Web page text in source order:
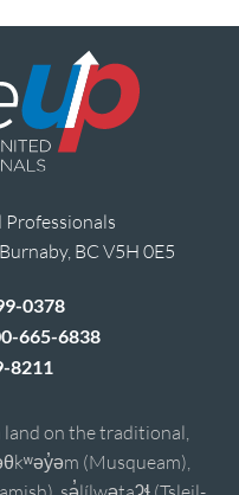
BC V5H 0E5
0378
665-6838
8211
on the traditional,
(Musqueam),